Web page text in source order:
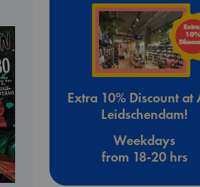
Extra 10% Discount at
Leidschendam!
Weekdays
from 18-20 hrs